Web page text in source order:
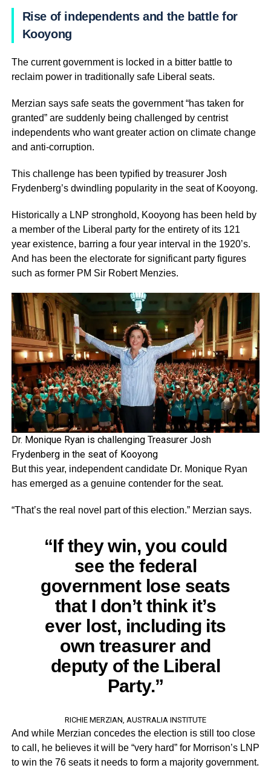
Rise of independents and the battle for
Kooyong
The current government is locked in a bitter battle to
reclaim power in traditionally safe Liberal seats.
Merzian says safe seats the government “has taken for
granted” are suddenly being challenged by centrist
independents who want greater action on climate change
and anti-corruption.
This challenge has been typified by treasurer Josh
Frydenberg’s dwindling popularity in the seat of Kooyong.
Historically a LNP stronghold, Kooyong has been held by
a member of the Liberal party for the entirety of its 121
year existence, barring a four year interval in the 1920’s.
And has been the electorate for significant party figures
such as former PM Sir Robert Menzies.
Dr. Monique Ryan is challenging Treasurer Josh
Frydenberg in the seat of Kooyong
But this year, independent candidate Dr. Monique Ryan
has emerged as a genuine contender for the seat.
“That’s the real novel part of this election.” Merzian says.
“If they win, you could
see the federal
government lose seats
that I don’t think it’s
ever lost, including its
own treasurer and
deputy of the Liberal
Party.”
RICHIE MERZIAN, AUSTRALIA INSTITUTE
And while Merzian concedes the election is still too close
to call, he believes it will be “very hard” for Morrison’s LNP
to win the 76 seats it needs to form a majority government.